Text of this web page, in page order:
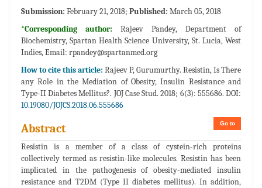
Submission: February 21, 2018; Published: March 05, 2018
*Corresponding author: Rajeev Pandey, Department of
Biochemistry, Spartan Health Science University, St. Lucia, West
Indies, Email: rpandey@spartanmed.org
How to cite this article: Rajeev P, Gurumurthy. Resistin, Is There
any Role in the Mediation of Obesity, Insulin Resistance and
Type-II Diabetes Mellitus?. JOJ Case Stud. 2018; 6(3): 555686. DOI:
10.19080/JOJCS.2018.06.555686
Go to
Abstract
Resistin is a member of a class of cystein-rich proteins
collectively termed as resistin-like molecules. Resistin has been
implicated in the pathogenesis of obesity-mediated insulin
resistance and T2DM (Type II diabetes mellitus). In addition,